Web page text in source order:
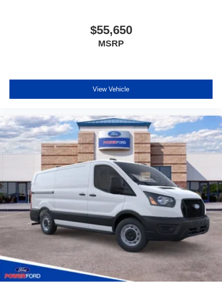
Fully automatic headlights
Apple CarPlay/Android Auto
Illuminated entry
SYNC 4
Tachometer
Telescoping steering wheel
Tilt steering wheel
Dark Palazzo Gray Vinyl Bucket Seats
Driver's Seat Mounted Armrest
Front Bucket Seats
Vinyl Front Bucket Seats
Passenger door bin
Wheels: 16" Silver Steel with Silver Hubcaps
Rain sensing wipers
$55,650
MSRP
View Vehicle